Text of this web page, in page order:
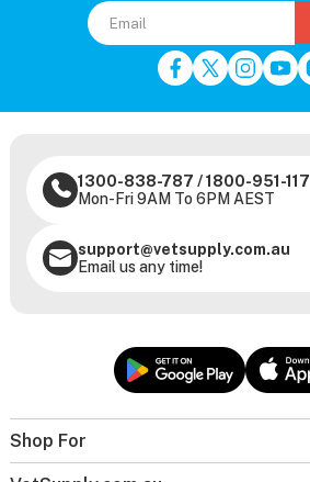
Shop For
1300-838-787 /1800-951-117
Mon-Fri 9AM To 6PM AEST
support@vetsupply.com.au
Email us any time!